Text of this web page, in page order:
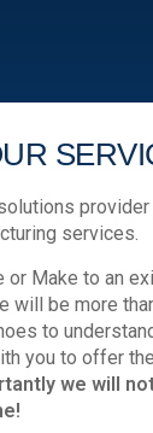
services.
or Make to an
will be more
to
you to offer
we will